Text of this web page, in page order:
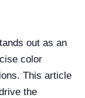
out as an
color
This article
the